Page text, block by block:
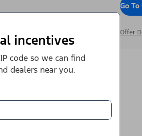
incentives
code so we can find
dealers near you.
Go
Offer